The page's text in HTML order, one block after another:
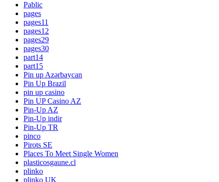
Pablic
pages
pages11
pages12
pages29
pages30
part14
part15
Pin up Azərbaycan
Pin Up Brazil
pin up casino
Pin UP Casino AZ
Pin-Up AZ
Pin-Up indir
Pin-Up TR
pinco
Pirots SE
Places To Meet Single Women
plasticosgaune.cl
plinko
plinko UK